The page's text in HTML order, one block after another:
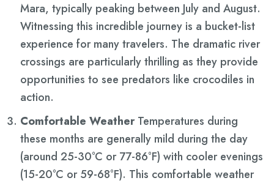
Mara, typically peaking between July and August.
Witnessing this incredible journey is a bucket-list
experience for many travelers. The dramatic river
crossings are particularly thrilling as they provide
opportunities to see predators like crocodiles in
action.
Comfortable WeatherTemperatures during
these months are generally mild during the day
(around 25-30°C or 77-86°F) with cooler evenings
(15-20°C or 59-68°F). This comfortable weather